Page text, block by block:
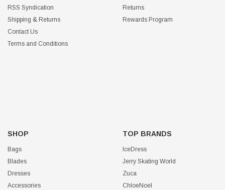
RSS Syndication
Shipping & Returns
Contact Us
Terms and Conditions
Returns
Rewards Program
SHOP
Bags
Blades
Dresses
Accessories
TOP BRANDS
IceDress
Jerry Skating World
Zuca
ChloeNoel